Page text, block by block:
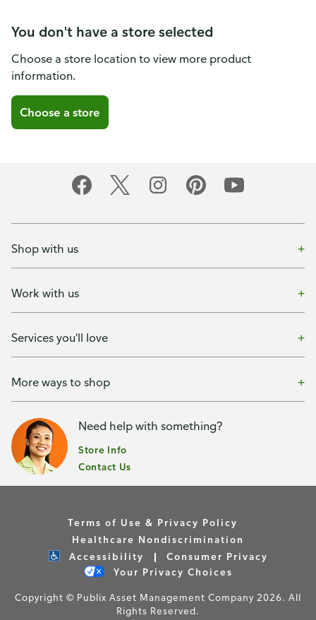
You don't have a store selected
Choose a store location to view more product
information.
Choose a store
Shop with us
Work with us
Services you'll love
More ways to shop
Need help with something?
Store Info
Contact Us
Terms of Use & Privacy Policy
Healthcare Nondiscrimination
Accessibility
Consumer Privacy
Your Privacy Choices
Copyright © Publix Asset Management Company 2026. All
Rights Reserved.